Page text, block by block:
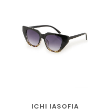
ICHI IASOFIA